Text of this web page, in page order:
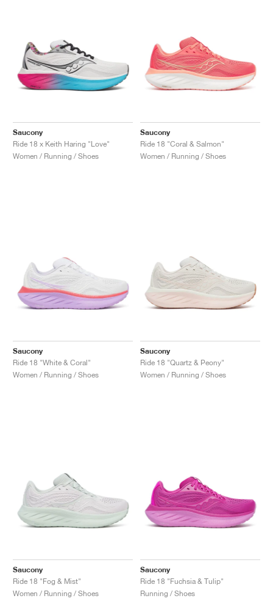
Saucony
Ride 18 x Keith Haring "Love"
Women / Running / Shoes
Saucony
Ride 18 "Coral & Salmon"
Women / Running / Shoes
Saucony
Ride 18 "White & Coral"
Women / Running / Shoes
Saucony
Ride 18 "Quartz & Peony"
Women / Running / Shoes
Saucony
Ride 18 "Fog & Mist"
Women / Running / Shoes
Saucony
Ride 18 "Fuchsia & Tulip"
Running / Shoes